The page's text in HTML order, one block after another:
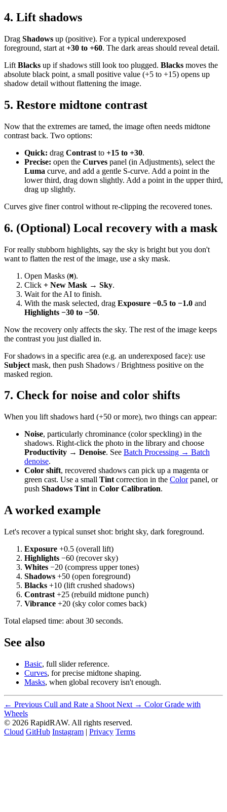
4. Lift shadows
Drag Shadows up (positive). For a typical underexposed
foreground, start at +30 to +60. The dark areas should reveal detail.
Lift Blacks up if shadows still look too plugged. Blacks moves the
absolute black point, a small positive value (+5 to +15) opens up
shadow detail without flattening the image.
5. Restore midtone contrast
Now that the extremes are tamed, the image often needs midtone
contrast back. Two options:
Quick: drag Contrast to +15 to +30.
Precise: open the Curves panel (in Adjustments), select the
Luma curve, and add a gentle S-curve. Add a point in the
lower third, drag down slightly. Add a point in the upper third,
drag up slightly.
Curves give finer control without re-clipping the recovered tones.
6. (Optional) Local recovery with a mask
For really stubborn highlights, say the sky is bright but you don't
want to flatten the rest of the image, use a sky mask.
Open Masks (M).
Click + New Mask → Sky.
Wait for the AI to finish.
With the mask selected, drag Exposure −0.5 to −1.0 and
Highlights −30 to −50.
Now the recovery only affects the sky. The rest of the image keeps
the contrast you just dialled in.
For shadows in a specific area (e.g. an underexposed face): use
Subject mask, then push Shadows / Brightness positive on the
masked region.
7. Check for noise and color shifts
When you lift shadows hard (+50 or more), two things can appear:
Noise, particularly chrominance (color speckling) in the
shadows. Right-click the photo in the library and choose
Productivity → Denoise. See Batch Processing → Batch
denoise.
Color shift, recovered shadows can pick up a magenta or
green cast. Use a small Tint correction in the Colorpanel, or
push Shadows Tint in Color Calibration.
A worked example
Let's recover a typical sunset shot: bright sky, dark foreground.
Exposure +0.5 (overall lift)
Highlights −60 (recover sky)
Whites −20 (compress upper tones)
Shadows +50 (open foreground)
Blacks +10 (lift crushed shadows)
Contrast +25 (rebuild midtone punch)
Vibrance +20 (sky color comes back)
Total elapsed time: about 30 seconds.
See also
Basic, full slider reference.
Curves, for precise midtone shaping.
Masks, when global recovery isn't enough.
← Previous Cull and Rate a Shoot Next → Color Grade with
Wheels
© 2026 RapidRAW. All rights reserved.
Cloud GitHub Instagram | Privacy Terms